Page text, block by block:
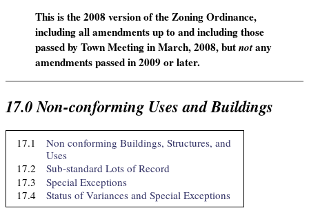
This is the 2008 version of the Zoning Ordinance,
including all amendments up to and including those
passed by Town Meeting in March, 2008, butnotany
amendments passed in 2009 or later.
17.0Non-conforming Uses and Buildings
17.1
Non conforming Buildings, Structures, and
Uses
17.2
Sub-standard Lots of Record
17.3
Special Exceptions
17.4
Status of Variances and Special Exceptions